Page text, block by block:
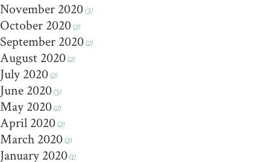
November 2020(3)
October 2020(2)
September 2020(2)
August 2020(2)
July 2020(2)
June 2020(3)
May 2020(2)
April 2020(2)
March 2020(2)
January 2020(1)